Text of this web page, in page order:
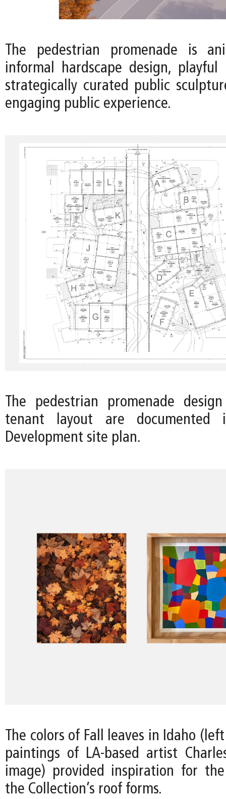
The pedestrian promenade is
informal hardscape design, playful
strategically curated public
engaging public experience.
The pedestrian promenade
tenant layout are documented
Development site plan.
The colors of Fall leaves in Idaho
paintings of LA-based artist
image) provided inspiration for
the Collection’s roof forms.